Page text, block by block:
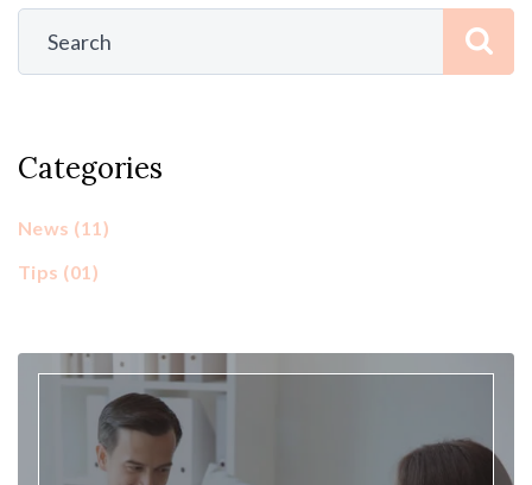
Categories
News (11)
Tips (01)